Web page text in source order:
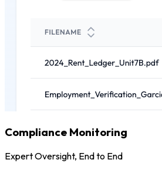
Compliance Monitoring
Expert Oversight, End to End